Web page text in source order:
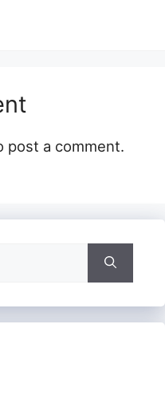
post a comment.